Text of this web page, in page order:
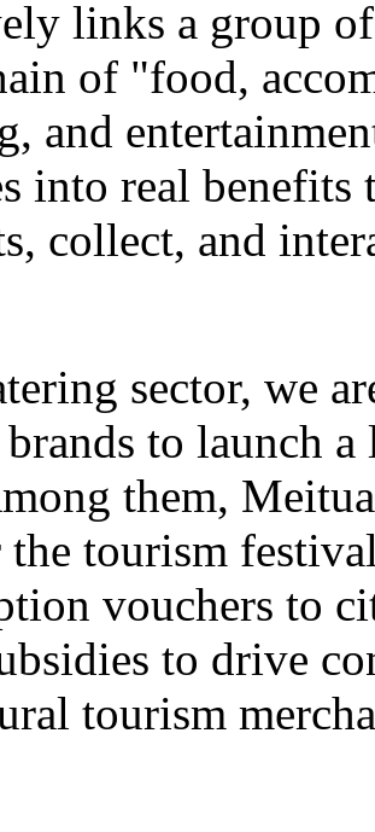
links a group
of "food,
and
into real
collect, and
sector, we
to launch
them,
the tourism
vouchers to
to drive
tourism